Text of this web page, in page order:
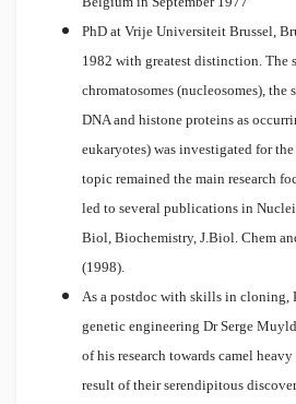
M
PhD at Vrije Universiteit Brussel,
1982 with greatest distinction. The
chromatosomes (nucleosomes),
DNA and histone proteins as
eukaryotes) was investigated for
topic remained the main research
led to several publications in
Biol, Biochemistry, J.Biol. Chem
(1998).
As a postdoc with skills in cloning,
genetic engineering Dr Serge
of his research towards camel
result of their serendipitous